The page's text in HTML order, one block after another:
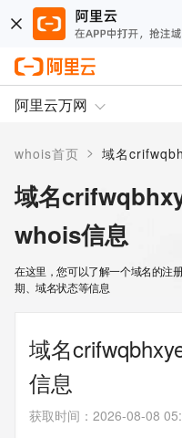
阿里云万网
whois首页 >
域名
whois信息
在这里，您可以了解一个域名的注
期、域名状态等信息
域名
信息
获取时间 ： 2026-08-08